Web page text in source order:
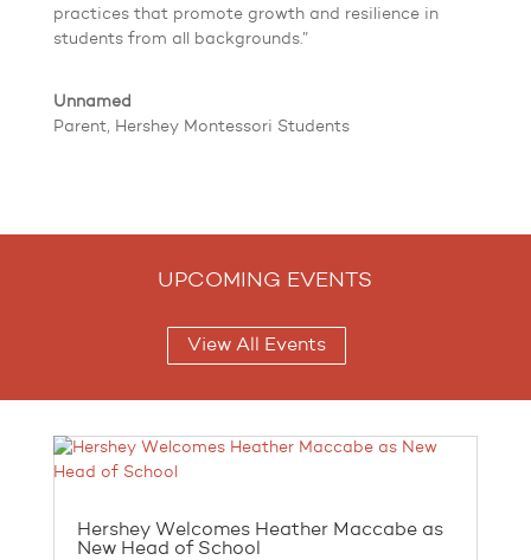
practices that promote growth and resilience in
students from all backgrounds.”
Unnamed
Parent, Hershey Montessori Students
UPCOMING EVENTS
View All Events
Hershey Welcomes Heather Maccabe as
New Head of School